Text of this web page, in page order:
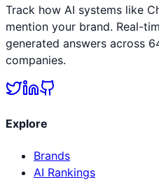
Track how AI systems like
mention your brand. Real-
generated answers across
companies.
Explore
Brands
AI Rankings